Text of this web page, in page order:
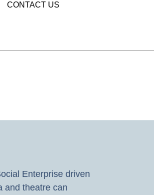
CONTACT US
Enterprise driven
and theatre can